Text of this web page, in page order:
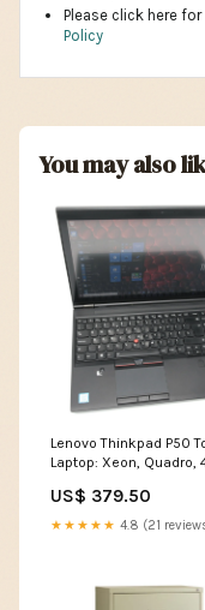
Please click here
Policy
You may also
Lenovo Thinkpad P50
Laptop: Xeon, Quadro,
US$ 379.50
★★★★★ 4.8 (21